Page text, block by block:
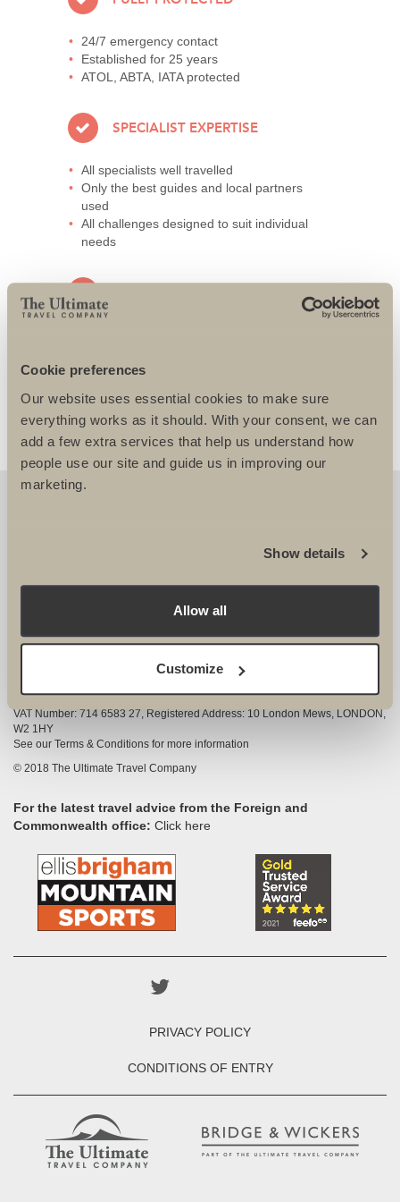
Cookie preferences
Our website uses essential cookies to make sure
everything works as it should. With your consent, we can
add a few extra services that help us understand how
people use our site and guide us in improving our
marketing.
Show details
Allow all
Customize
24/7 emergency contact
Established for 25 years
ATOL, ABTA, IATA protected
SPECIALIST EXPERTISE
All specialists well travelled
Only the best guides and local partners
used
All challenges designed to suit individual
needs
Access to senior directors 24/7
View Google Map
COMPANY INFORMATION
3528325
VAT Number: 714 6583 27, Registered Address: 10 London Mews, LONDON,
W2 1HY
See our Terms & Conditions for more information
© 2018 The Ultimate Travel Company
For the latest travel advice from the Foreign and
Commonwealth office: Click here
PRIVACY POLICY
CONDITIONS OF ENTRY